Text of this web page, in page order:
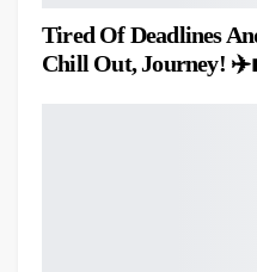
Tired Of Deadlines
Chill Out, Journey!